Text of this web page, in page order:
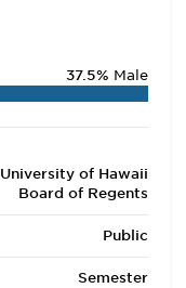
37.5% Male
University of Hawaii
Board of Regents
Public
Semester